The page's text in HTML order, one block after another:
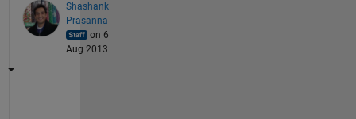
Shashank
Prasanna
on 6
Aug 2013